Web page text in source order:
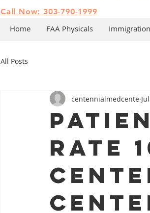
Call Now: 303-790-1999
All Posts
rate
centennialmedcente
Home FAA Physicals